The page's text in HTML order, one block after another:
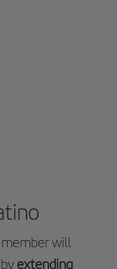
member will
extending